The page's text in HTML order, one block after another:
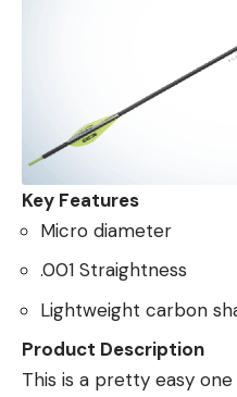
Key Features
Micro diameter
.001 Straightness
Lightweight carbon
Product Description
This is a pretty easy